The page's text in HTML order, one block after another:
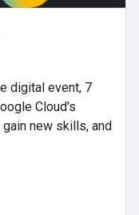
digital event, 7
Cloud's
new skills, and